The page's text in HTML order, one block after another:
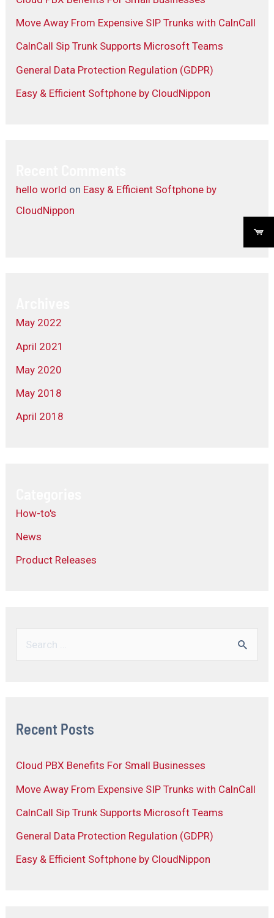
Move Away From Expensive SIP Trunks with CalnCall
CalnCall Sip Trunk Supports Microsoft Teams
General Data Protection Regulation (GDPR)
Easy & Efficient Softphone by CloudNippon
hello world on Easy & Efficient Softphone by
CloudNippon
May 2022
April 2021
May 2020
May 2018
April 2018
How-to's
News
Product Releases
Recent Posts
Cloud PBX Benefits For Small Businesses
Move Away From Expensive SIP Trunks with CalnCall
CalnCall Sip Trunk Supports Microsoft Teams
General Data Protection Regulation (GDPR)
Easy & Efficient Softphone by CloudNippon